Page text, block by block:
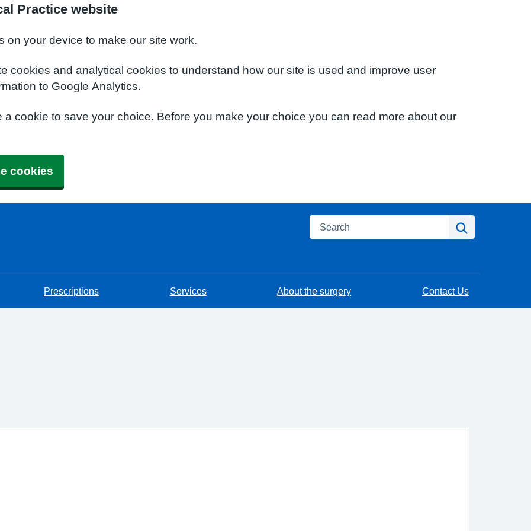
Practice website
on your device to make our site work.
cookies and analytical cookies to understand how our site is used and improve user
to Google Analytics.
cookie to save your choice. Before you make your choice you can read more about our
cookies
Search
Prescriptions Services About the surgery Contact Us